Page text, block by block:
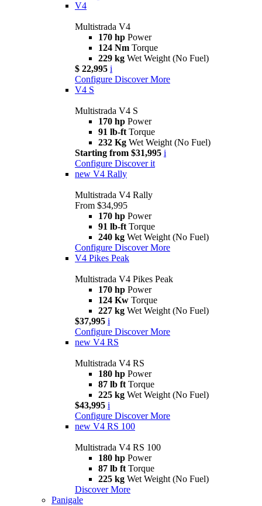
V4
Multistrada V4
170 hp Power
124 Nm Torque
229 kg Wet Weight (No Fuel)
$ 22,995 i
Configure Discover More
V4 S
Multistrada V4 S
170 hp Power
91 lb-ft Torque
232 Kg Wet Weight (No Fuel)
Starting from $31,995 i
Configure Discover it
new V4 Rally
Multistrada V4 Rally
From $34,995
170 hp Power
91 lb-ft Torque
240 kg Wet Weight (No Fuel)
Configure Discover More
V4 Pikes Peak
Multistrada V4 Pikes Peak
170 hp Power
124 Kw Torque
227 kg Wet Weight (No Fuel)
$37,995 i
Configure Discover More
new V4 RS
Multistrada V4 RS
180 hp Power
87 lb ft Torque
225 kg Wet Weight (No Fuel)
$43,995 i
Configure Discover More
new V4 RS 100
Multistrada V4 RS 100
180 hp Power
87 lb ft Torque
225 kg Wet Weight (No Fuel)
Discover More
Panigale